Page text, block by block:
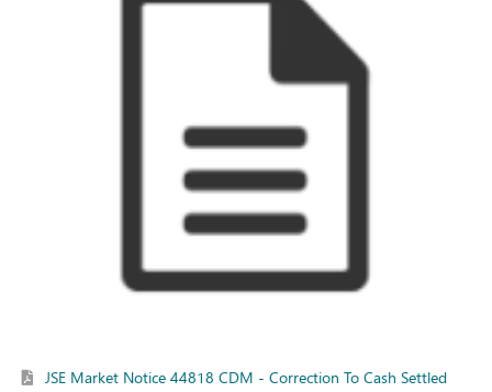
JSE Market Notice 44818 CDM - Correction To Cash Settled